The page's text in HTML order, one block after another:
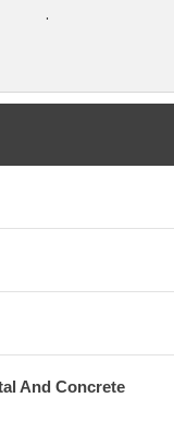
anchorage.
diameter.
on head of each
And Concrete